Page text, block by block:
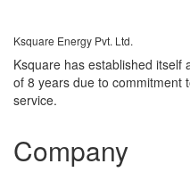
Ksquare Energy Pvt. Ltd.
Ksquare has established itself
of 8 years due to commitment
service.
Company